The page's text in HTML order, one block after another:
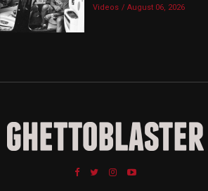
Videos August 06, 2026